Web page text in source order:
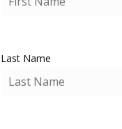
Last Name